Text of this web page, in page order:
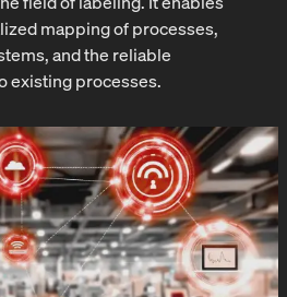
mapping of processes,
and the reliable
existing processes.